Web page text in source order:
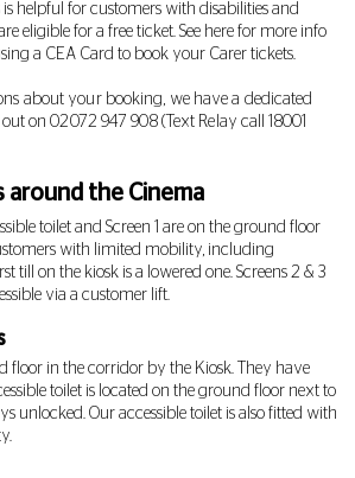
helpful for customers with disabilities and
eligible for a free ticket. See here for more info
a CEA Card to book your Carer tickets.
about your booking, we have a dedicated
on 02072 947 908 (Text Relay call 18001
around the Cinema
toilet and Screen 1 are on the ground floor
with limited mobility, including
till on the kiosk is a lowered one. Screens 2 & 3
via a customer lift.
floor in the corridor by the Kiosk. They have
toilet is located on the ground floor next to
unlocked. Our accessible toilet is also fitted with